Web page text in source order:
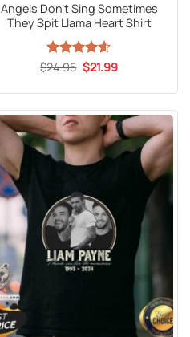
Angels Don’t Sing Sometimes
They Spit Llama Heart Shirt
Rated4.59
$24.95 Original
price
$21.99Current